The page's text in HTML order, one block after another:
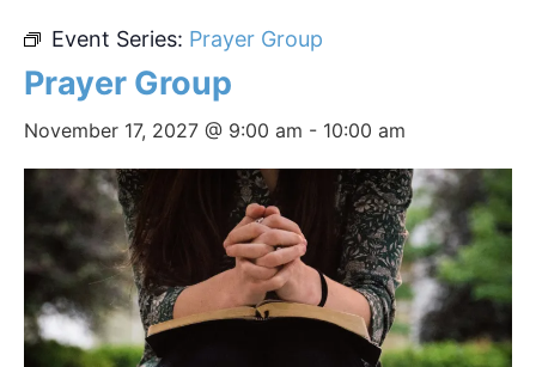
Event Series: Prayer Group
Prayer Group
November 17, 2027 @ 9:00 am - 10:00 am